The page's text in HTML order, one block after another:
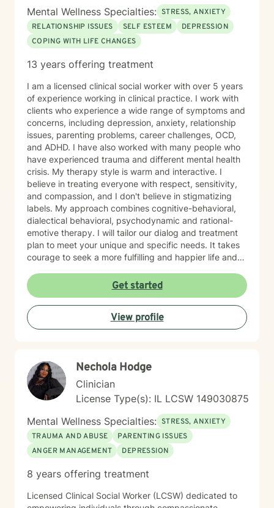
relationships and confidence, suffering from anxiety,
depression, or trauma, or working through personal
transitions, I'm dedicated to walking alongside you.
Together, we'll build an authentic connection that leads
Mental Wellness Specialties: STRESS, ANXIETY
RELATIONSHIP ISSUES
SELF ESTEEM
DEPRESSION
COPING WITH LIFE CHANGES
13 years offering treatment
I am a licensed clinical social worker with over 5 years
of experience working in clinical practice. I work with
clients who experience a wide range of symptoms and
concerns, including depression, anxiety, relationship
issues, parenting problems, career challenges, OCD,
and ADHD. I have also worked with many people who
have experienced trauma and different mental health
crisis. My therapy style is warm and interactive. I
believe in treating everyone with respect, sensitivity,
and compassion, and I don't believe in stigmatizing
labels. My approach combines cognitive-behavioral,
dialectical behavioral, psychodynamic and rational-
emotive therapy. I will tailor our dialog and treatment
plan to meet your unique and specific needs. It takes
courage to seek a more fulfilling and happier life and
ready to take that step, I am here to support and
Get started
View profile
Nechola Hodge
Clinician
License Type(s): IL LCSW 149030875
Mental Wellness Specialties: STRESS, ANXIETY
TRAUMA AND ABUSE
PARENTING ISSUES
ANGER MANAGEMENT
DEPRESSION
8 years offering treatment
Licensed Clinical Social Worker (LCSW) dedicated to